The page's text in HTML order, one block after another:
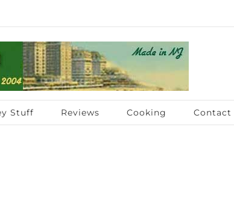
Stuff Reviews Cooking Contact